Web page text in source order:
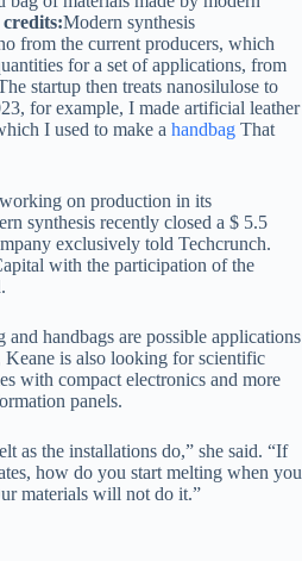
Modern synthesis
from the current producers, which
for a set of applications, from
startup then treats nanosilulose to
for example, I made artificial leather
I used to make a handbag That
on production in its
synthesis recently closed a $ 5.5
exclusively told Techcrunch.
with the participation of the
handbags are possible applications
Keane is also looking for scientific
with compact electronics and more
panels.
as the installations do,” she said. “If
how do you start melting when you
materials will not do it.”